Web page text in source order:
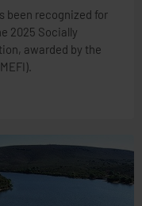
been recognized for
2025 Socially
awarded by the